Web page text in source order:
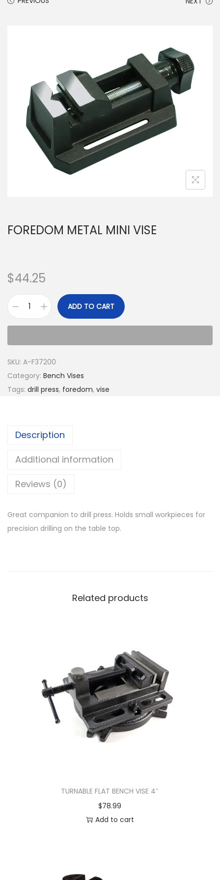
FOREDOM METAL MINI VISE
$44.25
ADD TO CART
SKU: A-F37200
Category: Bench Vises
Tags: drill press, foredom, vise
Description
Additional information
Reviews (0)
Great companion to drill press. Holds small workpieces for
precision drilling on the table top.
Related products
TURNABLE FLAT BENCH VISE 4″
$78.99
Add to cart